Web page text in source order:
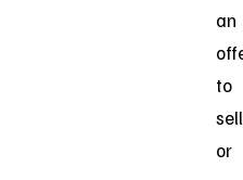
an
to
sell
or